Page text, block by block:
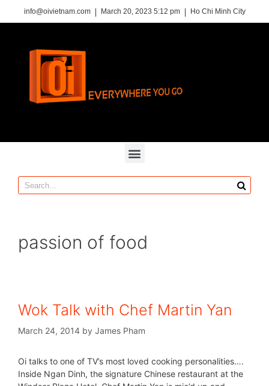
info@oivietnam.com March 20, 2023 5:12 pm Ho Chi Minh City
passion of food
Wok Talk with Chef Martin Yan
March 24, 2014 by James Pham
Oi talks to one of TV’s most loved cooking personalities….
Inside Ngan Dinh, the signature Chinese restaurant at the